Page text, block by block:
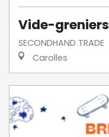
Vide-greniers
SECONDHAND TRADE
Carolles